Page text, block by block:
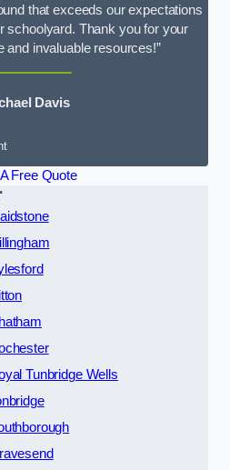
that exceeds our expectations
schoolyard. Thank you for your
and invaluable resources!”
Davis
Free Quote
Tunbridge Wells